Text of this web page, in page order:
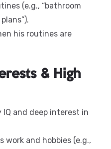
(e.g., “bathroom
his routines are
& High
and deep interest in
work and hobbies (e.g.,